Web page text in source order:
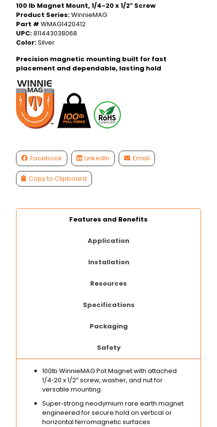
100 lb Magnet Mount, 1/4-20 x 1/2″ Screw
Product Series:WinnieMAG
Part # WMAG1420412
UPC:811443038068
Color:Silver
Precision magnetic mounting built for fast
placement and dependable, lasting hold
Facebook LinkedIn Email
Copy to Clipboard
Features and Benefits
Application
Installation
Resources
Specifications
Packaging
Safety
100lb WinnieMAG Pot Magnet with attached
1/4‑20 x 1/2″ screw, washer, and nut for
versatile mounting
Super‑strong neodymium rare earth magnet
engineered for secure hold on vertical or
horizontal ferromagnetic surfaces